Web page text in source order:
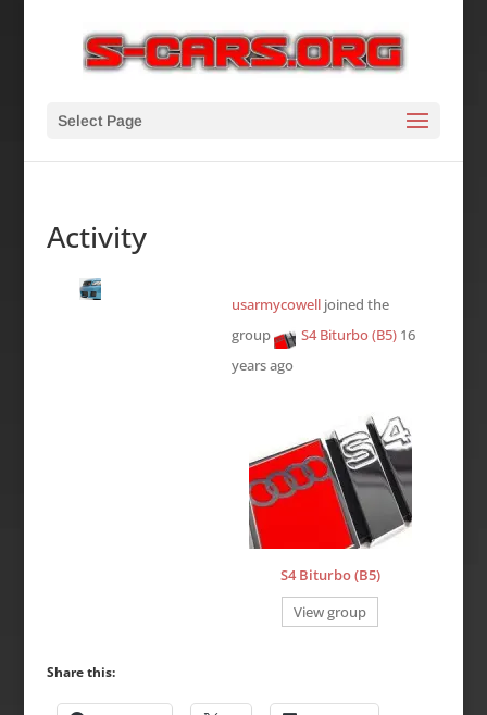
Select Page
Activity
usarmycowelljoined the
group
S4 Biturbo (B5) 16
years ago
S4 Biturbo (B5)
View group
Share this: